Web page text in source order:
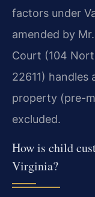
factors under
amended by
Court (104
22611) handles
property (pre-
excluded.
How is child
Virginia?